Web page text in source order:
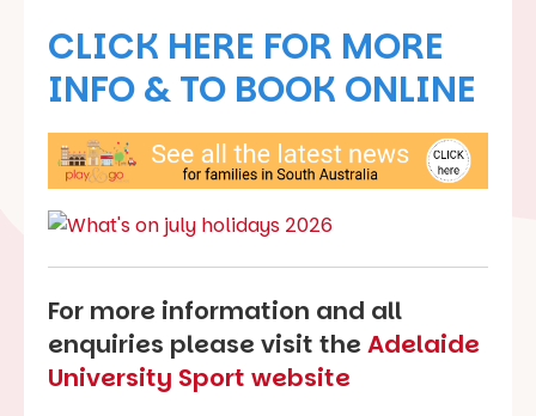
CLICK HERE FOR MORE
INFO & TO BOOK ONLINE
For more information and all
enquiries please visit theAdelaide
University Sport website